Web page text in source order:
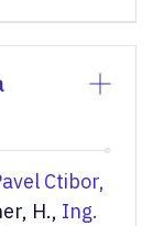
Ctibor,
H., Ing.